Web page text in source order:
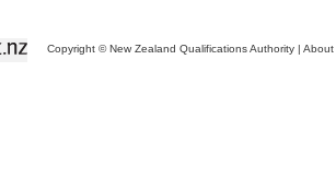
Copyright © New Zealand Qualifications Authority | About